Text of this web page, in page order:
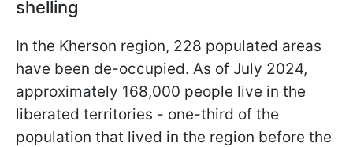
shelling
In the Kherson region, 228 populated areas
have been de-occupied. As of July 2024,
approximately 168,000 people live in the
liberated territories - one-third of the
population that lived in the region before the